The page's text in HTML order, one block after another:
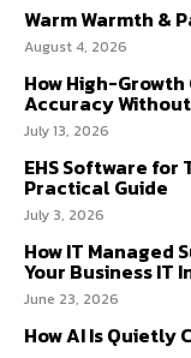
Warm Warmth &
August 4, 2026
How High-
Accuracy
July 13, 2026
EHS Software
Practical Guide
July 3, 2026
How IT Managed
Your Business
June 23, 2026
How AI Is Quietly